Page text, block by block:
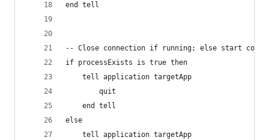
end tell
-- Close connection if running; else start
if processExists is true then
	tell application targetApp
		quit
	end tell
else
	tell application targetApp